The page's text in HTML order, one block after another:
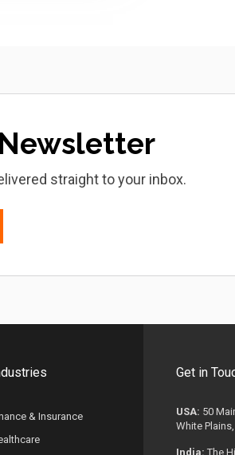
straight to your inbox.
& Insurance
Get in
USA: 50
White
India: The